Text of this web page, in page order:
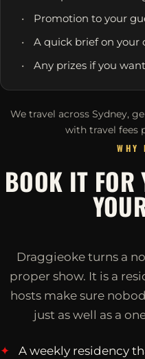
Promotion to your
A quick brief on your
Any prizes if you
We travel across Sydney,
with travel fees
WHY
BOOK IT FOR
Draggieoke turns a
proper show. It is a
hosts make sure
just as well as a
A weekly residency